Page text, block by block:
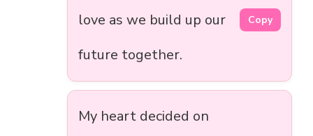
love as we build up our
future together.
Copy
My heart decided on